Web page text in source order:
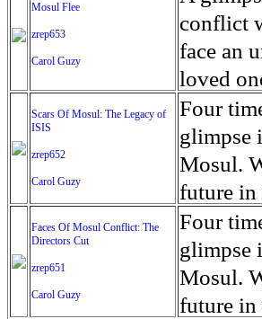
flanks
violent
help
widows.
The war
Mosul Flee
zrep653
Carol Guzy
conflict
face an
loved
ISIS
The war
Scars Of Mosul: The Legacy of
ISIS
zrep652
Carol Guzy
Four
glimpse
Mosul.
future in
escape
leaves
Mosul is
Faces Of Mosul Conflict: The
Directors Cut
zrep651
Carol Guzy
Four
glimpse
Mosul.
future in